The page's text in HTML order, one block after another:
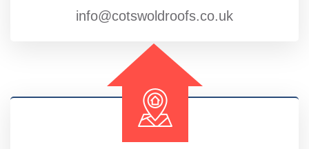
info@cotswoldroofs.co.uk